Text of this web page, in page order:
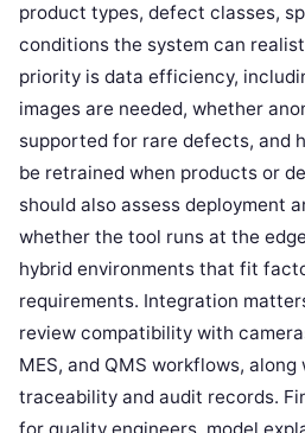
product types, defect classes,
conditions the system can
priority is data efficiency,
images are needed, whether
supported for rare defects, and
be retrained when products or
should also assess deployment
whether the tool runs at the
hybrid environments that fit
requirements. Integration
review compatibility with
MES, and QMS workflows,
traceability and audit records.